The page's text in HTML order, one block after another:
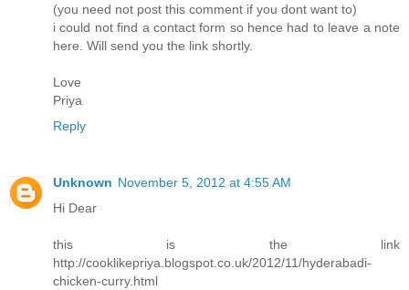
(you need not post this comment if you dont want to)
i could not find a contact form so hence had to leave a note
here. Will send you the link shortly.
Love
Priya
Reply
Unknown November 5, 2012 at 4:55 AM
Hi Dear
this is the link
http://cooklikepriya.blogspot.co.uk/2012/11/hyderabadi-
chicken-curry.html